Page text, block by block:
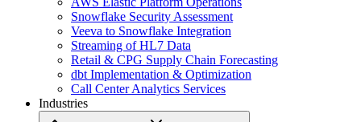
Snowflake Security Assessment
Veeva to Snowflake Integration
Streaming of HL7 Data
Retail & CPG Supply Chain Forecasting
dbt Implementation & Optimization
Call Center Analytics Services
Industries